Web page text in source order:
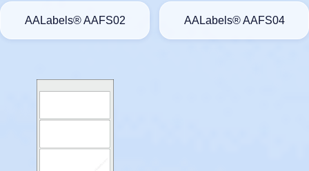
AALabels® AAFS02 AALabels® AAFS04